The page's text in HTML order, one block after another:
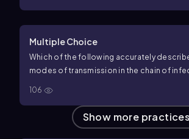
Multiple Choice
Which of the following accurately
modes of transmission in the chain of
106
Show more practices